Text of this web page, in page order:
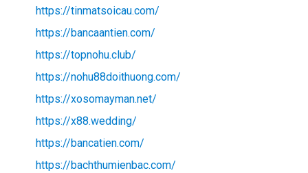
https://tinmatsoicau.com/
https://bancaantien.com/
https://topnohu.club/
https://nohu88doithuong.com/
https://xosomayman.net/
https://x88.wedding/
https://bancatien.com/
https://bachthumienbac.com/